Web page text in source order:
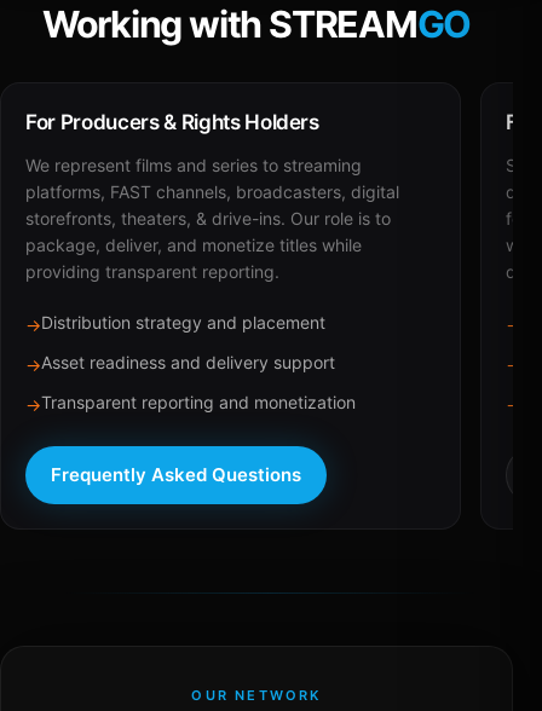
Working with STREAMGO
For Producers & Rights Holders
We represent films and series to streaming
platforms, FAST channels, broadcasters, digital
storefronts, theaters, & drive-ins. Our role is to
package, deliver, and monetize titles while
providing transparent reporting.
→Distribution strategy and placement
→Asset readiness and delivery support
→Transparent reporting and monetization
Frequently Asked Questions
for
with
→
→
→
OUR NETWORK